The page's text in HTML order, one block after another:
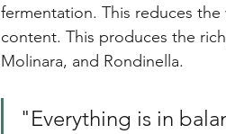
fermentation. This reduces
content. This produces the
Molinara, and Rondinella.
"Everything is in